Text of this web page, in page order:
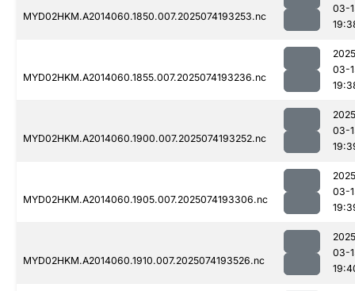
MYD02HKM.A2014060.1850.007.2025074193253.nc
03-
MYD02HKM.A2014060.1855.007.2025074193236.nc
03-
MYD02HKM.A2014060.1900.007.2025074193252.nc
03-
MYD02HKM.A2014060.1905.007.2025074193306.nc
03-
MYD02HKM.A2014060.1910.007.2025074193526.nc
03-